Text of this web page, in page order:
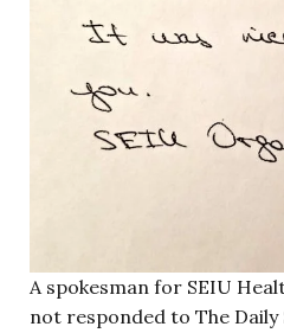
A spokesman for SEIU
not responded to The Daily